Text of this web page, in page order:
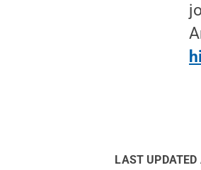
LAST UPDATED